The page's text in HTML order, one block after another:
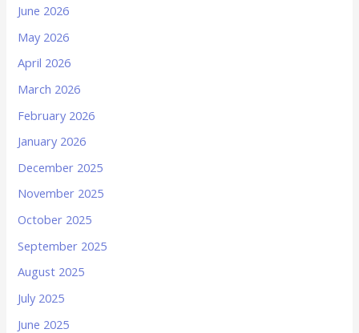
June 2026
May 2026
April 2026
March 2026
February 2026
January 2026
December 2025
November 2025
October 2025
September 2025
August 2025
July 2025
June 2025